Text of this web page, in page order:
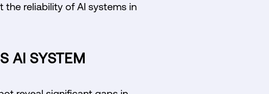
reliability of AI systems in
AI SYSTEM